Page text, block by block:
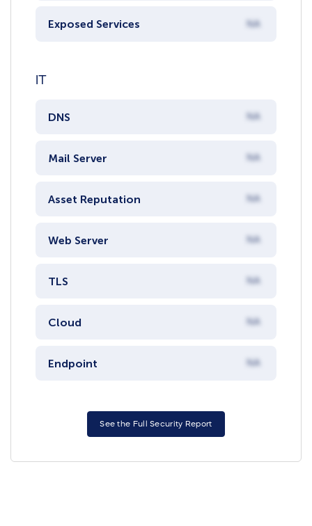
Exposed Services NA
IT
DNS NA
Mail Server NA
Asset Reputation NA
Web Server NA
TLS NA
Cloud NA
Endpoint NA
See the Full Security Report